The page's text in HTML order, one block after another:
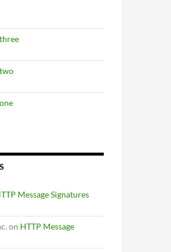
Message Signatures
on HTTP Message